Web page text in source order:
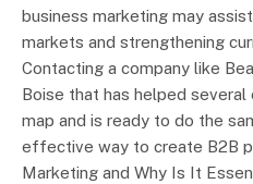
business marketing may
markets and strengthening
Contacting a company like
Boise that has helped
map and is ready to do the
effective way to create B2B
Marketing and Why Is It